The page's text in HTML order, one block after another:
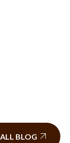
ALL BLOG